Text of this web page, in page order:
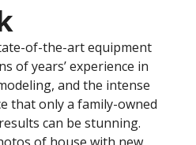
of-the-art equipment
of years’ experience in
and the intense
that only a family-owned
can be stunning.